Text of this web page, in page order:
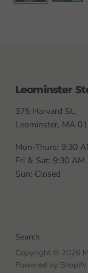
Leominster
375 Harvard St,
Leominster, MA
Mon-Thurs: 9:30
Fri & Sat: 9:30 AM
Sun: Closed
Search
Copyright © 2026
Powered by Shopify